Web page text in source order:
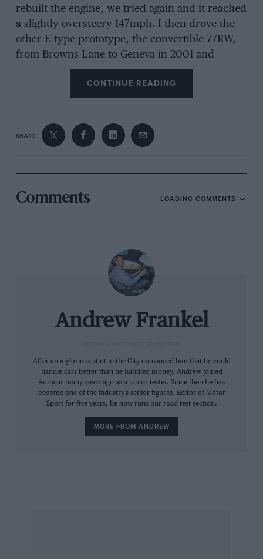
rebuilt the engine, we tried again and it reached
a slightly oversteery 147mph. I then drove the
other E-type prototype, the convertible 77RW,
from Browns Lane to Geneva in 2001 and
thought I’d blown that too when I looked in the
mirror and saw I was towing what appeared to
be a ball of white smoke at 130mph down the
pausing to replace a core plug we continued to
Switzerland.
Sadly I think my E-type-owning aspirations will
remain just that, at least any coming from the
understand why the cheapest E Henry has for
sale costs £85,000, and the most expensive
‘normal’ car an eye-watering £225,000. If you
want one of Eagle’s bespoke Speedsters you can
double that cost.
but shabby E-type, it will typically be two years
before you drive it again. In that time every nut
and bolt will have been restored so that at least
80 per cent of the original car will be returned
to you. What comprises the remaining 20 per
cent depends on your tastes and budget. Large
CONTINUE READING
SHARE
Comments LOADING COMMENTS
Andrew Frankel
After an inglorious stint in the City convinced him that he could
handle cars better than he handled money, Andrew joined
Autocar many years ago as a junior tester. Since then he has
become one of the industry’s senior figures. Editor of Motor
Sport for five years, he now runs our road test section.
MORE FROM ANDREW